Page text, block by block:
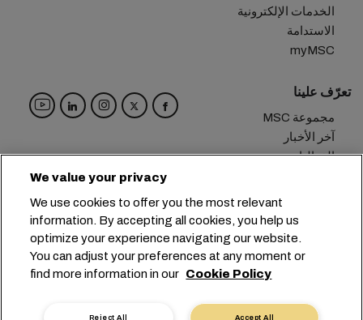
الخدمات الإلكترونية
الاستدامة
myMSC
تعرّف علينا
مجموعة MSC
آخر الأخبار
الفعاليات
المقر الرئيسي: +41 227038888
info@msc.com
Chemin Rieu 12, 1208 Geneva
Switzerland
إعدادات ملفات تعريف الارتباط خصوصية البيانات
We value your privacy
We use cookies to offer you the most relevant
information. By accepting all cookies, you help us
optimize your experience navigating our website.
You can adjust your preferences at any moment or
find more information in our Cookie Policy
Accept All
Reject All